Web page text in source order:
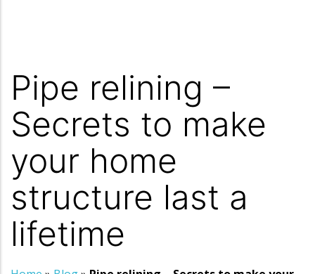
Pipe relining –
Secrets to make
your home
structure last a
lifetime